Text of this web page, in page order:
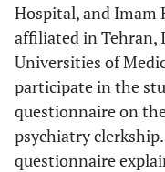
Hospital, and Imam
affiliated in Tehran,
Universities of
participate in the
questionnaire on
psychiatry
questionnaire